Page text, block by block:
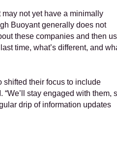
not yet have a minimally
Buoyant generally does not
these companies and then
time, what’s different, and
shifted their focus to include
stay engaged with them,
drip of information updates